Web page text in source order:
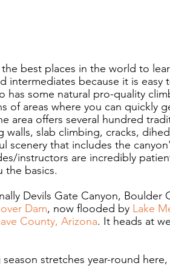
best places in the world to
intermediates because it is easy
has some natural pro-quality
of areas where you can quickly
area offers several hundred
walls, slab climbing, cracks,
scenery that includes the
instructors are incredibly
the basics.
Devils Gate Canyon, Boulder
Dam, now flooded by Lake
County, Arizona. It heads at
stretches year-round